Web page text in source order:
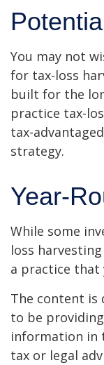
You may not
for tax-loss
built for the
practice tax-
tax-
strategy.
Year-
While some
loss
a practice that
The content is
to be
information in
tax or legal